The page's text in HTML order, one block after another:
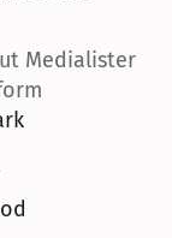
Medialister